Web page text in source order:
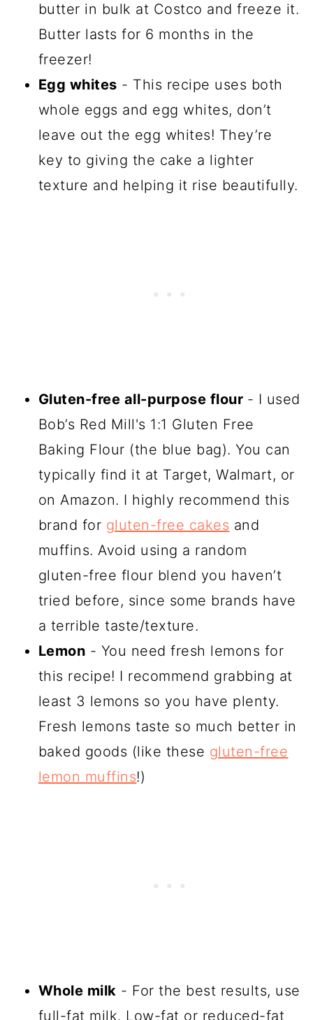
butter in bulk at Costco and freeze it.
Butter lasts for 6 months in the
freezer!
Egg whites - This recipe uses both
whole eggs and egg whites, don’t
leave out the egg whites! They’re
key to giving the cake a lighter
texture and helping it rise beautifully.
Gluten-free all-purpose flour - I used
Bob’s Red Mill's 1:1 Gluten Free
Baking Flour (the blue bag). You can
typically find it at Target, Walmart, or
on Amazon. I highly recommend this
brand for gluten-free cakes and
muffins. Avoid using a random
gluten-free flour blend you haven’t
tried before, since some brands have
a terrible taste/texture.
Lemon - You need fresh lemons for
this recipe! I recommend grabbing at
least 3 lemons so you have plenty.
Fresh lemons taste so much better in
baked goods (like these gluten-free
lemon muffins!)
Whole milk - For the best results, use
full-fat milk. Low-fat or reduced-fat